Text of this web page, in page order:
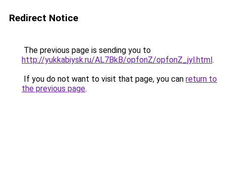
Redirect Notice
The previous page is sending you to
http://yukkabiysk.ru/AL7BkB/opfonZ/opfonZ_jyl.html.
If you do not want to visit that page, you can return to
the previous page.